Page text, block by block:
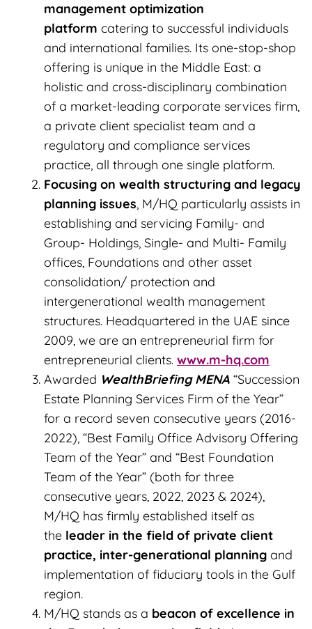
management optimization
platform catering to successful individuals
and international families. Its one-stop-shop
offering is unique in the Middle East: a
holistic and cross-disciplinary combination
of a market-leading corporate services firm,
a private client specialist team and a
regulatory and compliance services
practice, all through one single platform.
Focusing on wealth structuring and legacy
planning issues, M/HQ particularly assists in
establishing and servicing Family- and
Group- Holdings, Single- and Multi- Family
offices, Foundations and other asset
consolidation/ protection and
intergenerational wealth management
structures. Headquartered in the UAE since
2009, we are an entrepreneurial firm for
entrepreneurial clients. www.m-hq.com
Awarded WealthBriefing MENA “Succession
Estate Planning Services Firm of the Year”
for a record seven consecutive years (2016-
2022), “Best Family Office Advisory Offering
Team of the Year” and “Best Foundation
Team of the Year” (both for three
consecutive years, 2022, 2023 & 2024),
M/HQ has firmly established itself as
the leader in the field of private client
practice, inter-generational planning and
implementation of fiduciary tools in the Gulf
region.
M/HQ stands as a beacon of excellence in